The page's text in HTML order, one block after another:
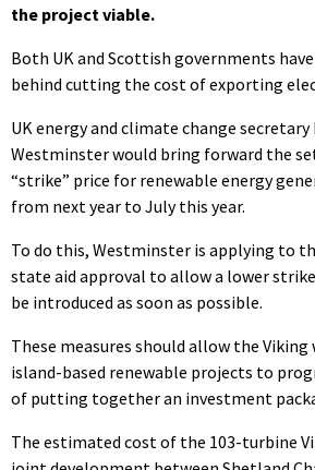
the project viable.
Both UK and Scottish governments
behind cutting the cost of exporting
UK energy and climate change secretary
Westminster would bring forward the
“strike” price for renewable energy
from next year to July this year.
To do this, Westminster is applying to
state aid approval to allow a lower
be introduced as soon as possible.
These measures should allow the
island-based renewable projects to
of putting together an investment
The estimated cost of the 103-turbine